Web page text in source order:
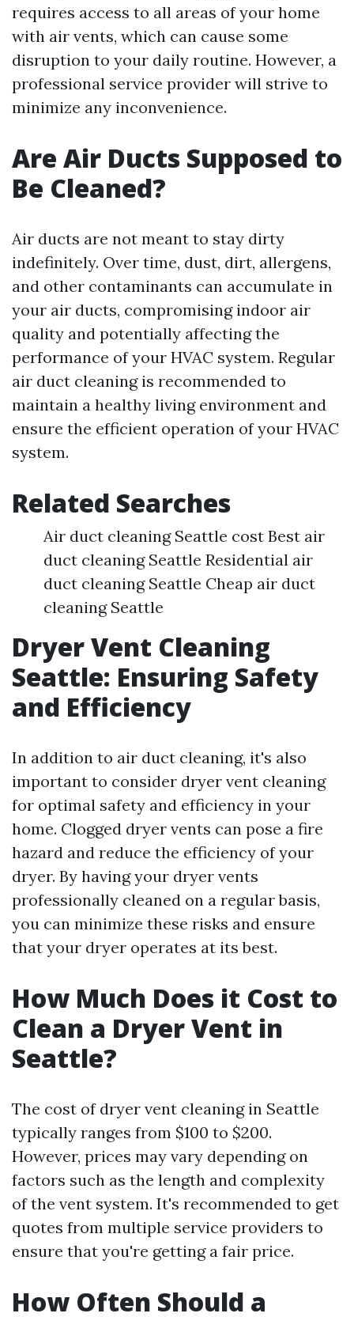
requires access to all areas of your home
with air vents, which can cause some
disruption to your daily routine. However, a
professional service provider will strive to
minimize any inconvenience.
Are Air Ducts Supposed to
Be Cleaned?
Air ducts are not meant to stay dirty
indefinitely. Over time, dust, dirt, allergens,
and other contaminants can accumulate in
your air ducts, compromising indoor air
quality and potentially affecting the
performance of your HVAC system. Regular
air duct cleaning is recommended to
maintain a healthy living environment and
ensure the efficient operation of your HVAC
system.
Related Searches
Air duct cleaning Seattle cost Best air
duct cleaning Seattle Residential air
duct cleaning Seattle Cheap air duct
cleaning Seattle
Dryer Vent Cleaning
Seattle: Ensuring Safety
and Efficiency
In addition to air duct cleaning, it's also
important to consider dryer vent cleaning
for optimal safety and efficiency in your
home. Clogged dryer vents can pose a fire
hazard and reduce the efficiency of your
dryer. By having your dryer vents
professionally cleaned on a regular basis,
you can minimize these risks and ensure
that your dryer operates at its best.
How Much Does it Cost to
Clean a Dryer Vent in
Seattle?
The cost of dryer vent cleaning in Seattle
typically ranges from $100 to $200.
However, prices may vary depending on
factors such as the length and complexity
of the vent system. It's recommended to get
quotes from multiple service providers to
ensure that you're getting a fair price.
How Often Should a